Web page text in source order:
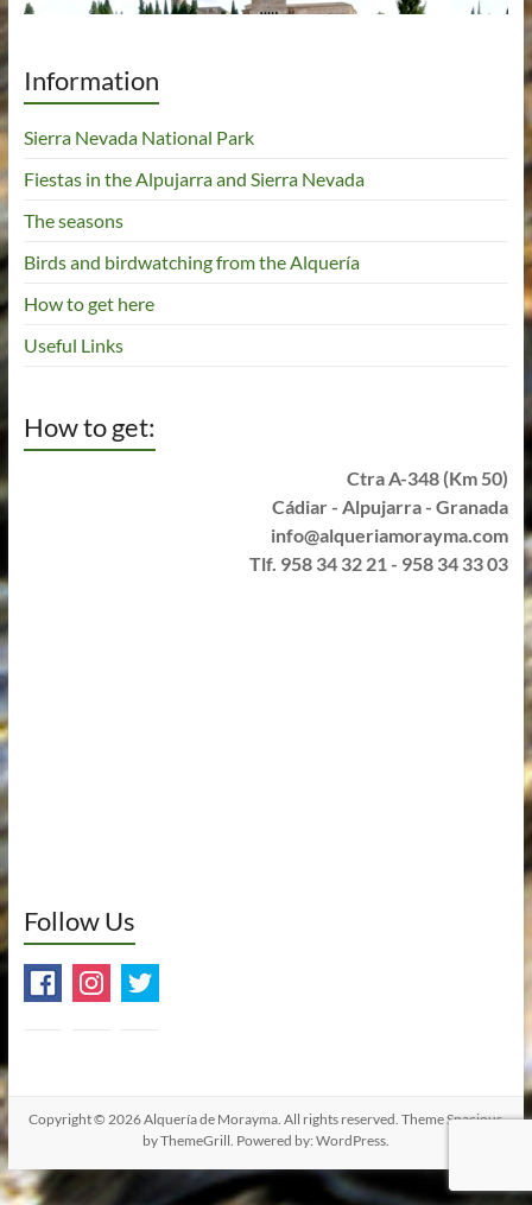
Information
Sierra Nevada National Park
Fiestas in the Alpujarra and Sierra Nevada
The seasons
Birds and birdwatching from the Alquería
How to get here
Useful Links
How to get:
Ctra A-348 (Km 50)
Cádiar - Alpujarra - Granada
info@alqueriamorayma.com
Tlf. 958 34 32 21 - 958 34 33 03
Follow Us
Copyright © 2026Alquería de Morayma. All rights reserved. ThemeSpacious
by ThemeGrill. Powered by: WordPress.